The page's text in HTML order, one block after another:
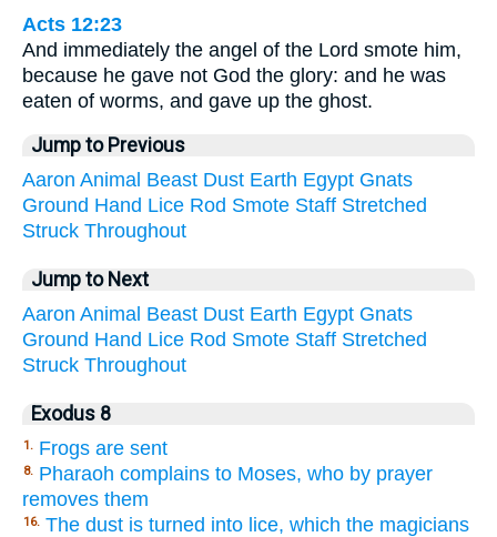
Acts 12:23
And immediately the angel of the Lord smote him,
because he gave not God the glory: and he was
eaten of worms, and gave up the ghost.
Jump to Previous
Aaron Animal Beast Dust Earth Egypt Gnats
Ground Hand Lice Rod Smote Staff Stretched
Struck Throughout
Jump to Next
Aaron Animal Beast Dust Earth Egypt Gnats
Ground Hand Lice Rod Smote Staff Stretched
Struck Throughout
Exodus 8
1. Frogs are sent
8. Pharaoh complains to Moses, who by prayer
removes them
16. The dust is turned into lice, which the magicians